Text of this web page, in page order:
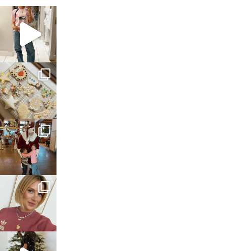
sosageblog
Mar 16
sosageblog
Jan 6
sosageblog
Jan 3
sosageblog
Dec 14
sosageblog
Dec 5